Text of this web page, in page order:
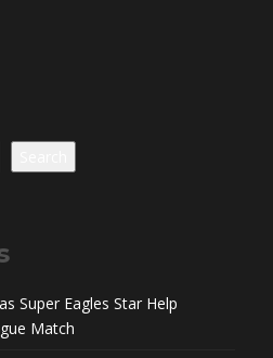
Super Eagles Star Help
Match